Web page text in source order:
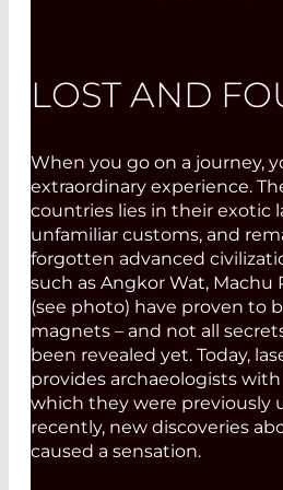
LOST AND
When you go on a journey,
extraordinary experience.
countries lies in their exotic
unfamiliar customs, and
forgotten advanced
such as Angkor Wat, Machu
(see photo) have proven to
magnets – and not all
been revealed yet. Today,
provides archaeologists
which they were previously
recently, new discoveries
caused a sensation.